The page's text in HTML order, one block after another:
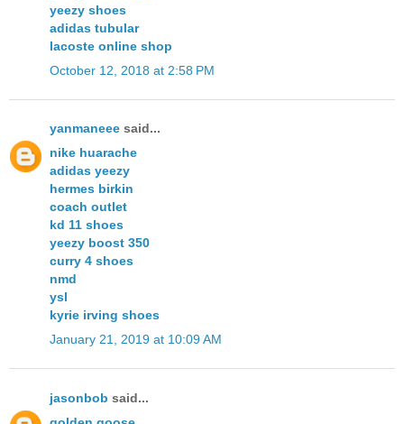
yeezy shoes
adidas tubular
lacoste online shop
October 12, 2018 at 2:58 PM
yanmaneee said...
nike huarache
adidas yeezy
hermes birkin
coach outlet
kd 11 shoes
yeezy boost 350
curry 4 shoes
nmd
ysl
kyrie irving shoes
January 21, 2019 at 10:09 AM
jasonbob said...